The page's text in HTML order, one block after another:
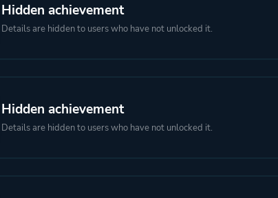
Hidden achievement
Details are hidden to users who have not unlocked it.
Hidden achievement
Details are hidden to users who have not unlocked it.